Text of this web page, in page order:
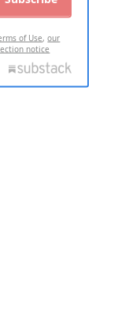
of Use,our
notice